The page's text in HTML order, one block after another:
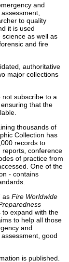
and
to quality
it is used
as well as
and fire
authoritative
major collections
subscribe to a
that the
thousands of
Collection has
records to
reports, conference
of practice from
One of the
- contains
as Fire Worldwide
to expand with the
to help all those
and
good
is published.